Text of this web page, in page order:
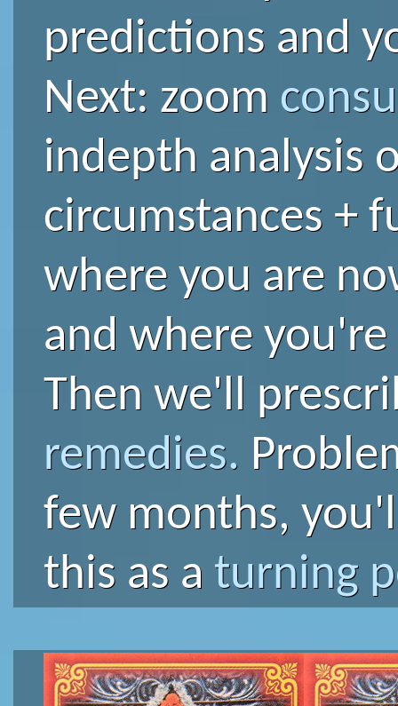
predictions and
Next: zoom
indepth analysis
circumstances +
where you are
and where
Then we'll
remedies.
few months,
this as a turning